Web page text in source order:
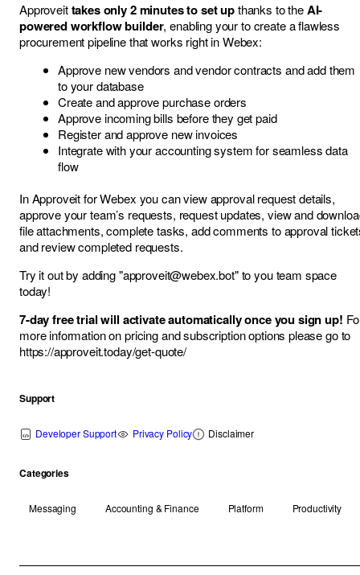
Approveittakes only 2 minutes to set upthanks to theAI-
powered workflow builder, enabling your to create a flawless
procurement pipeline that works right in Webex:
Approve new vendors and vendor contracts and add them
to your database
Create and approve purchase orders
Approve incoming bills before they get paid
Register and approve new invoices
Integrate with your accounting system for seamless data
flow
In Approveit for Webex you can view approval request details,
approve your team’s requests, request updates, view and
file attachments, complete tasks, add comments to approval
and review completed requests.
Try it out by adding "approveit@webex.bot" to you team space
today!
7-day free trial will activate automatically once you sign up!
more information on pricing and subscription options please go to
https://approveit.today/get-quote/
Support
Developer Support Privacy Policy Disclaimer
Categories
Messaging Accounting & Finance Platform Productivity